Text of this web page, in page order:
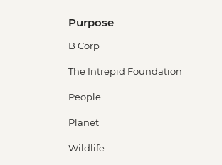
Purpose
B Corp
The Intrepid Foundation
People
Planet
Wildlife